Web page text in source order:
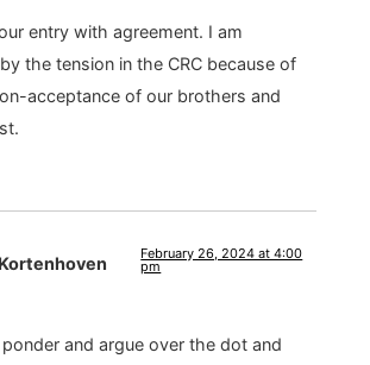
entry with agreement. I am
the tension in the CRC because of
acceptance of our brothers and
February 26, 2024 at 4:00
pm
and argue over the dot and